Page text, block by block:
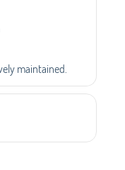
maintained.